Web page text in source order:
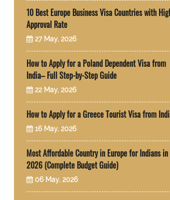
10 Best Europe Business Visa Countries with
Approval Rate
27 May, 2026
How to Apply for a Poland Dependent Visa from
India– Full Step-by-Step Guide
22 May, 2026
How to Apply for a Greece Tourist Visa from
16 May, 2026
Most Affordable Country in Europe for Indians in
2026 (Complete Budget Guide)
06 May, 2026